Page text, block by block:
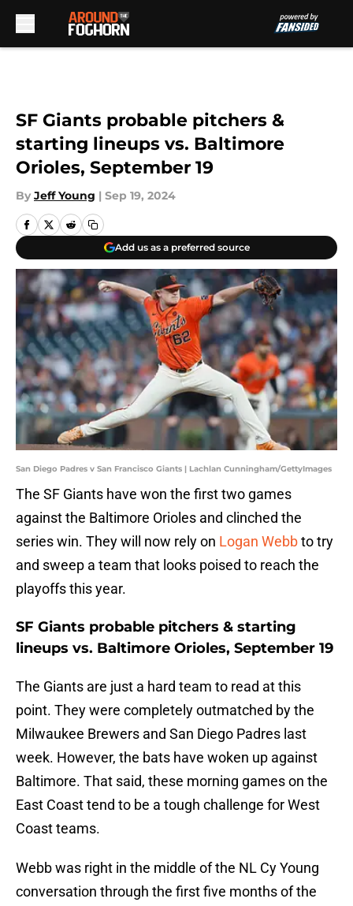
SF Giants probable pitchers &
starting lineups vs. Baltimore
Orioles, September 19
By Jeff Young | Sep 19, 2024
Add us as a preferred source
San Diego Padres v San Francisco Giants | Lachlan Cunningham/GettyImages
The SF Giants have won the first two games
against the Baltimore Orioles and clinched the
series win. They will now rely on Logan Webbto try
and sweep a team that looks poised to reach the
playoffs this year.
SF Giants probable pitchers & starting
lineups vs. Baltimore Orioles, September 19
The Giants are just a hard team to read at this
point. They were completely outmatched by the
Milwaukee Brewers and San Diego Padres last
week. However, the bats have woken up against
Baltimore. That said, these morning games on the
East Coast tend to be a tough challenge for West
Coast teams.
Webb was right in the middle of the NL Cy Young
conversation through the first five months of the